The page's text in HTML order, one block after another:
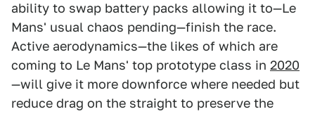
ability to swap battery packs allowing it to—Le
Mans' usual chaos pending—finish the race.
Active aerodynamics—the likes of which are
coming to Le Mans' top prototype class in 2020
—will give it more downforce where needed but
reduce drag on the straight to preserve the